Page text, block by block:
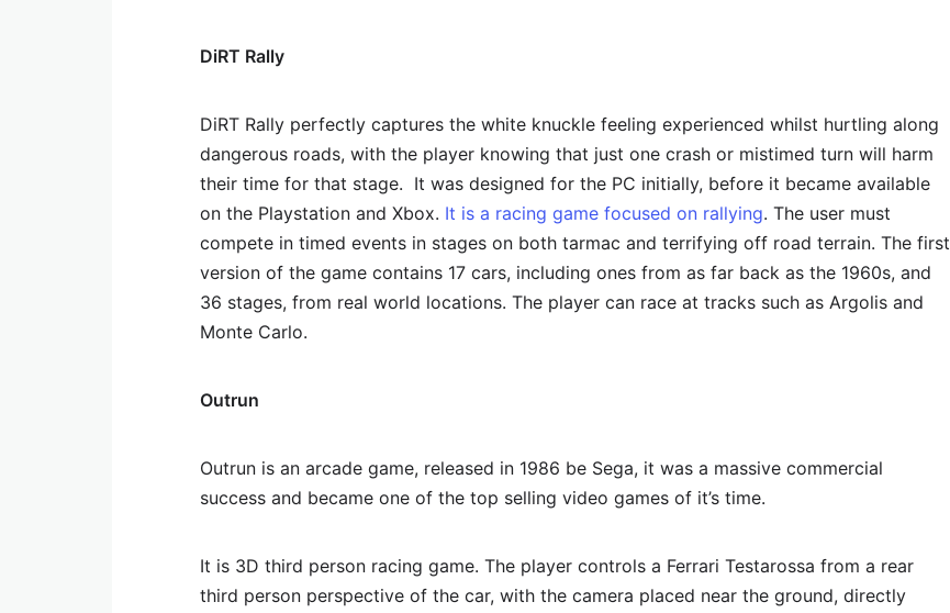
DiRT Rally
DiRT Rally perfectly captures the white knuckle feeling experienced whilst hurtling along
dangerous roads, with the player knowing that just one crash or mistimed turn will harm
their time for that stage. It was designed for the PC initially, before it became available
on the Playstation and Xbox. It is a racing game focused on rallying. The user must
compete in timed events in stages on both tarmac and terrifying off road terrain. The first
version of the game contains 17 cars, including ones from as far back as the 1960s, and
36 stages, from real world locations. The player can race at tracks such as Argolis and
Monte Carlo.
Outrun
Outrun is an arcade game, released in 1986 be Sega, it was a massive commercial
success and became one of the top selling video games of it’s time.
It is 3D third person racing game. The player controls a Ferrari Testarossa from a rear
third person perspective of the car, with the camera placed near the ground, directly